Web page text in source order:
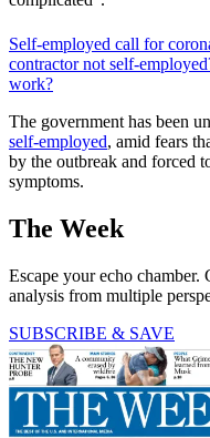
Self-employed call for
contractor not self-
work?
The government has been
self-employed, amid fears
by the outbreak and forced
symptoms.
The Week
Escape your echo chamber.
analysis from multiple
SUBSCRIBE & SAVE